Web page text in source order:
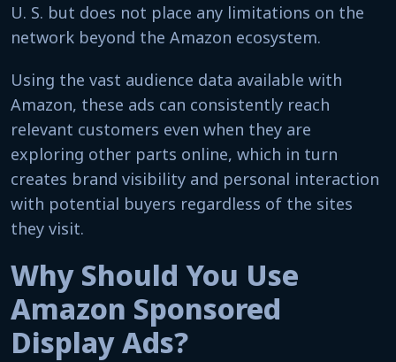
U. S. but does not place any limitations on the
network beyond the Amazon ecosystem.
Using the vast audience data available with
Amazon, these ads can consistently reach
relevant customers even when they are
exploring other parts online, which in turn
creates brand visibility and personal interaction
with potential buyers regardless of the sites
they visit.
Why Should You Use
Amazon Sponsored
Display Ads?